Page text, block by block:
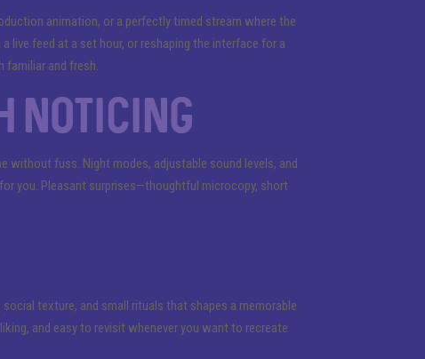
animation, or a perfectly timed stream where the
live feed at a set hour, or reshaping the interface for a
familiar and fresh.
noticing
without fuss. Night modes, adjustable sound levels, and
you. Pleasant surprises—thoughtful microcopy, short
texture, and small rituals that shapes a memorable
and easy to revisit whenever you want to recreate